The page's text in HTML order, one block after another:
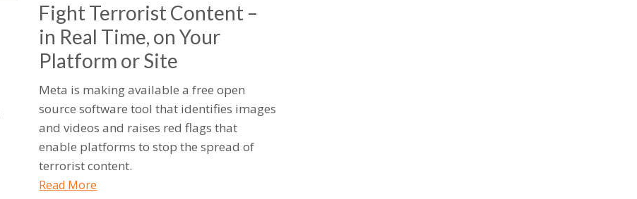
Fight Terrorist Content –
in Real Time, on Your
Platform or Site
Meta is making available a free open
source software tool that identifies images
and videos and raises red flags that
enable platforms to stop the spread of
terrorist content.
Read More